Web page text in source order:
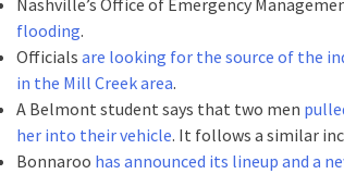
flooding.
Officials are looking for the source of the
in the Mill Creek area.
A Belmont student says that two men
her into their vehicle. It follows a similar
Bonnaroo has announced its lineup and a